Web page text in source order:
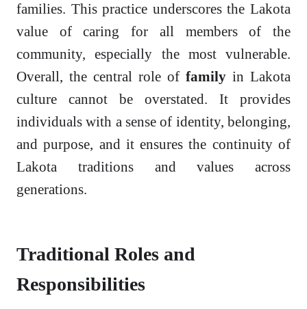
families. This practice underscores the Lakota
value of caring for all members of the
community, especially the most vulnerable.
Overall, the central role of family in Lakota
culture cannot be overstated. It provides
individuals with a sense of identity, belonging,
and purpose, and it ensures the continuity of
Lakota traditions and values across
generations.
Traditional Roles and
Responsibilities